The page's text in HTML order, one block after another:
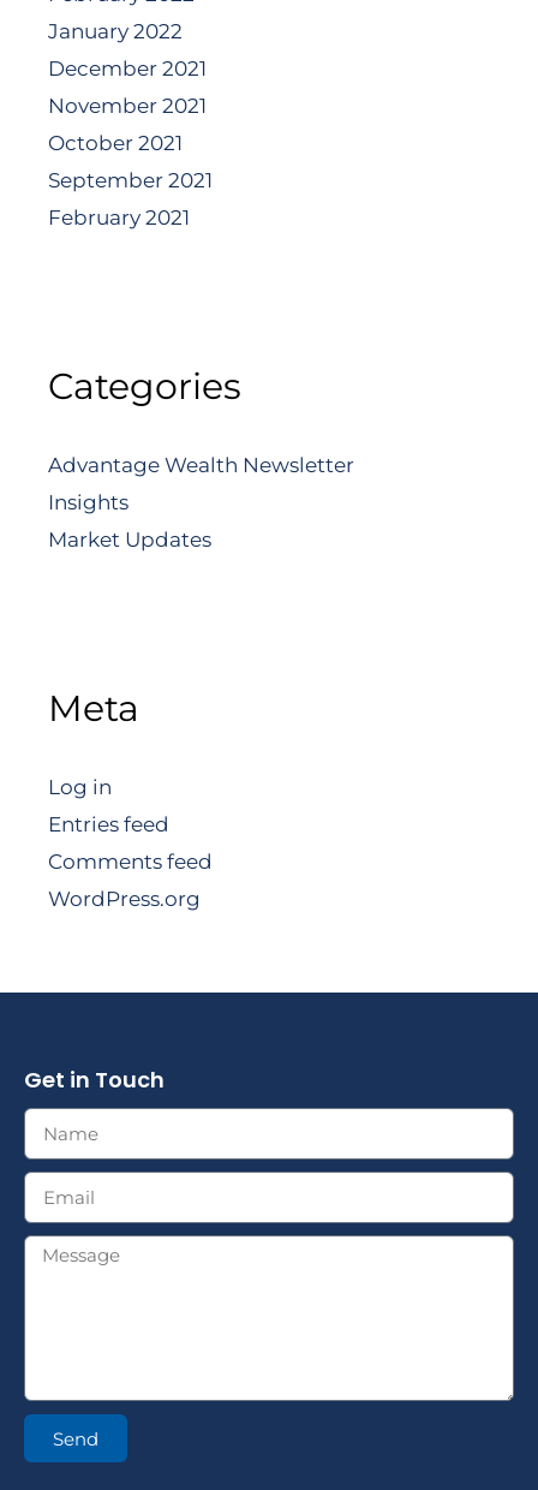
January 2022
December 2021
November 2021
October 2021
September 2021
February 2021
Categories
Advantage Wealth Newsletter
Insights
Market Updates
Meta
Log in
Entries feed
Comments feed
WordPress.org
Get in Touch
Send